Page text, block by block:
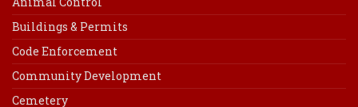
Buildings & Permits
Code Enforcement
Community Development
Cemetery